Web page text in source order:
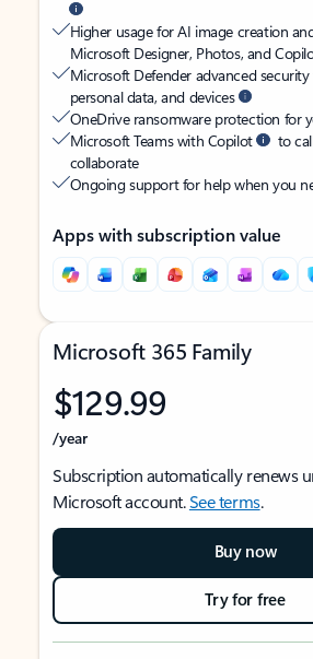
Higher usage for AI image creation
Microsoft Designer, Photos, and
Microsoft Defender advanced
personal data, and devices
OneDrive ransomware protection for
Microsoft Teams with Copilot
to
collaborate
Ongoing support for help when you
Apps with subscription value
Microsoft 365 Family
$129.99
/year
Subscription automatically renews
Microsoft account.See terms.
Buy now
Try for free